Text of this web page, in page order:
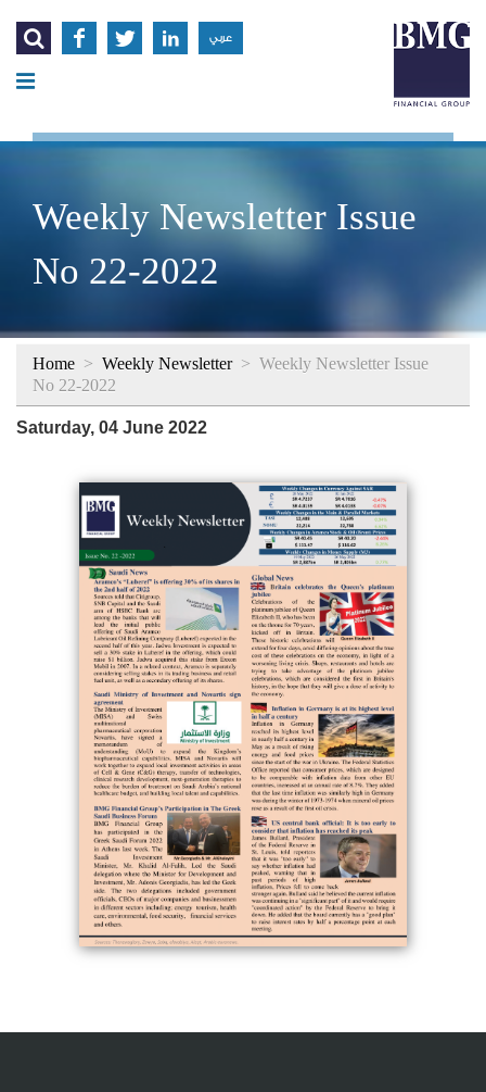
    عربي
Weekly Newsletter Issue
No 22-2022
Home > Weekly Newsletter> Weekly Newsletter Issue
No 22-2022
Saturday, 04 June 2022